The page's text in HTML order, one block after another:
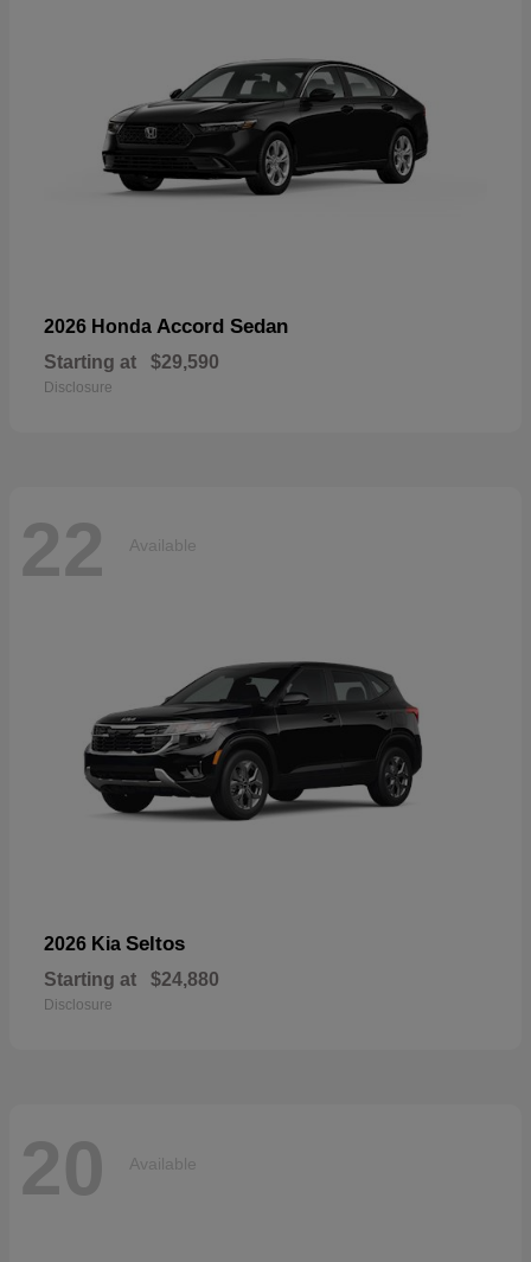
2026 Honda Accord Sedan
Starting at $29,590
Disclosure
22 Available
2026 Kia Seltos
Starting at $24,880
Disclosure
20 Available